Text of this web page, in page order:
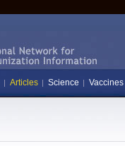
Articles Science Vaccines